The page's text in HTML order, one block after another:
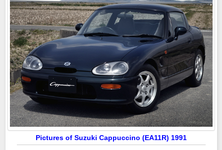
Pictures of Suzuki Cappuccino (EA11R) 1991